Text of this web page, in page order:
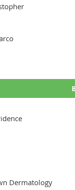
Dermatology